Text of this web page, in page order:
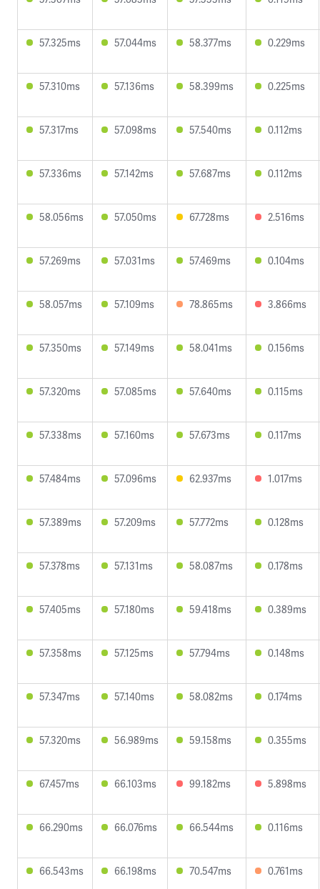
57.325ms 57.044ms 58.377ms 0.229ms
57.310ms 57.136ms 58.399ms 0.225ms
57.317ms 57.098ms 57.540ms 0.112ms
57.336ms 57.142ms 57.687ms 0.112ms
58.056ms 57.050ms 67.728ms 2.516ms
57.269ms 57.031ms 57.469ms 0.104ms
58.057ms 57.109ms 78.865ms 3.866ms
57.350ms 57.149ms 58.041ms 0.156ms
57.320ms 57.085ms 57.640ms 0.115ms
57.338ms 57.160ms 57.673ms 0.117ms
57.484ms 57.096ms 62.937ms 1.017ms
57.389ms 57.209ms 57.772ms 0.128ms
57.378ms 57.131ms 58.087ms 0.178ms
57.405ms 57.180ms 59.418ms 0.389ms
57.358ms 57.125ms 57.794ms 0.148ms
57.347ms 57.140ms 58.082ms 0.174ms
57.320ms 56.989ms 59.158ms 0.355ms
67.457ms 66.103ms 99.182ms 5.898ms
66.290ms 66.076ms 66.544ms 0.116ms
66.543ms 66.198ms 70.547ms 0.761ms